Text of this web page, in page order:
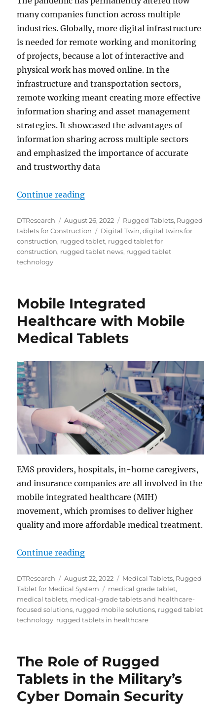
many companies function across multiple
industries. Globally, more digital infrastructure
is needed for remote working and monitoring
of projects, because a lot of interactive and
physical work has moved online. In the
infrastructure and transportation sectors,
remote working meant creating more effective
information sharing and asset management
strategies. It showcased the advantages of
information sharing across multiple sectors
and emphasized the importance of accurate
and trustworthy data
Continue reading“Digitizing the Infrastructure
Author
DTResearch
Posted
on
August 26, 2022 Categories
Rugged Tablets, Rugged
tablets for Construction
Tags
Digital Twin,digital twins for
construction, rugged tablet, rugged tablet for
construction, rugged tablet news, rugged tablet
technology
Mobile Integrated
Healthcare with Mobile
Medical Tablets
EMS providers, hospitals, in-home caregivers,
and insurance companies are all involved in the
mobile integrated healthcare (MIH)
movement, which promises to deliver higher
quality and more affordable medical treatment.
Continue reading“Mobile Integrated Healthcare
Author
DTResearch
Posted
on
August 22, 2022 Categories
Medical Tablets, Rugged
Tablet for Medical System
Tags
medical grade tablet,
medical tablets, medical-grade tablets and healthcare-
focused solutions, rugged mobile solutions, rugged tablet
technology, rugged tablets in healthcare
The Role of Rugged
Tablets in the Military’s
Cyber Domain Security